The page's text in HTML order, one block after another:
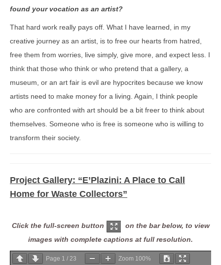
found your vocation as an artist?
That hard work really pays off. What I have learned, in my
creative journey as an artist, is to free our hearts from hatred,
free them from worries, live simply, give more, and expect less. I
think that those who think or who pretend that a gallery, a
museum, or an art fair is evil are hypocrites because we know
artists need to make money for a living. Again, I think people
who are confronted with art should be a bit freer to think about
themselves. Someone who is free is someone who is willing to
transform their society.
Project Gallery: “E’Plazini: A Place to Call
Home for Waste Collectors”
Click the full-screen button
on the bar below, to view
images with complete captions at full resolution.
Page 1 / 23 Zoom 100%